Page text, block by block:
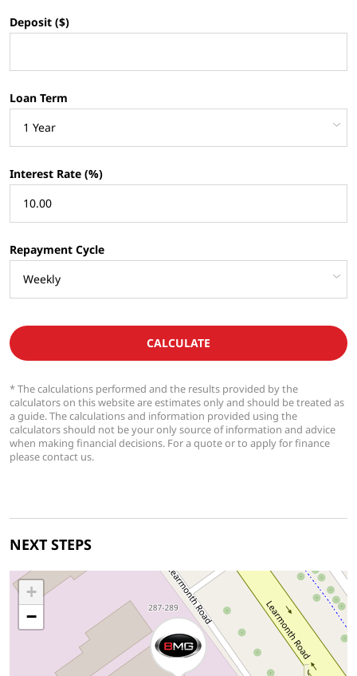
Deposit ($)
Loan Term
Interest Rate (%)
Repayment Cycle
CALCULATE
* The calculations performed and the results provided by the
calculators on this website are estimates only and should be treated as
a guide. The calculations and information provided using the
calculators should not be your only source of information and advice
when making financial decisions. For a quote or to apply for finance
please contact us.
NEXT STEPS
+
−